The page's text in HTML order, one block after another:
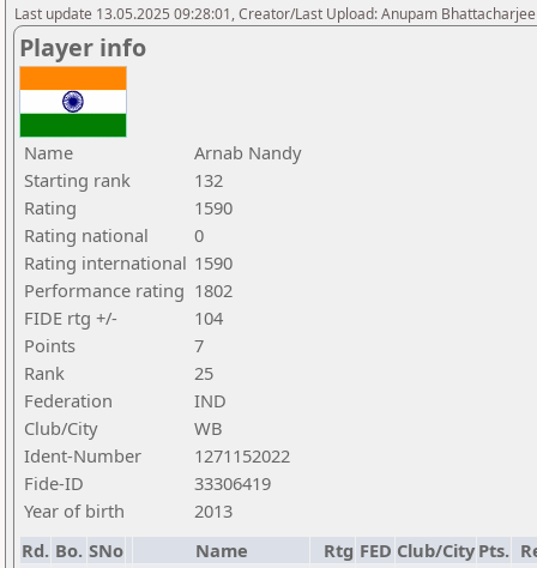
Last update 13.05.2025 09:28:01, Creator/Last Upload: Anupam Bhattacharjee
Player info
Name
Arnab Nandy
Starting rank
132
Rating
1590
Rating national
0
Rating international 1590
Performance rating 1802
FIDE rtg +/-
104
Points
7
Rank
25
Federation
IND
Club/City
WB
Ident-Number
1271152022
Fide-ID
33306419
Year of birth
2013
Rd. Bo. SNo Name Rtg FED Club/City Pts.